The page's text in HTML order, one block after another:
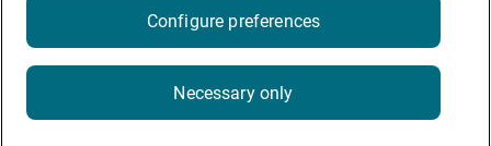
Configure preferences
Necessary only